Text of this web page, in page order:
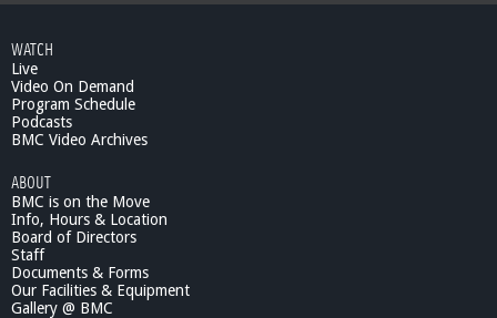
WATCH
Live
Video On Demand
Program Schedule
Podcasts
BMC Video Archives
ABOUT
BMC is on the Move
Info, Hours & Location
Board of Directors
Staff
Documents & Forms
Our Facilities & Equipment
Gallery @ BMC